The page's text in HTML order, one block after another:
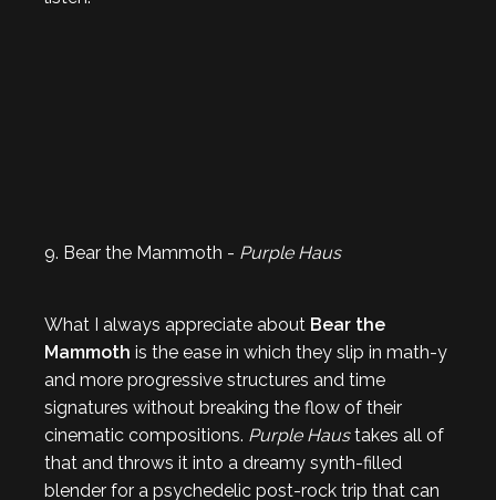
9. Bear the Mammoth - Purple Haus
What I always appreciate about Bear the
Mammoth is the ease in which they slip in math-y
and more progressive structures and time
signatures without breaking the flow of their
cinematic compositions. Purple Haustakes all of
that and throws it into a dreamy synth-filled
blender for a psychedelic post-rock trip that can